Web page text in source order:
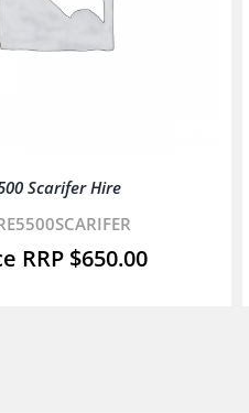
Scarifer Hire
$650.00